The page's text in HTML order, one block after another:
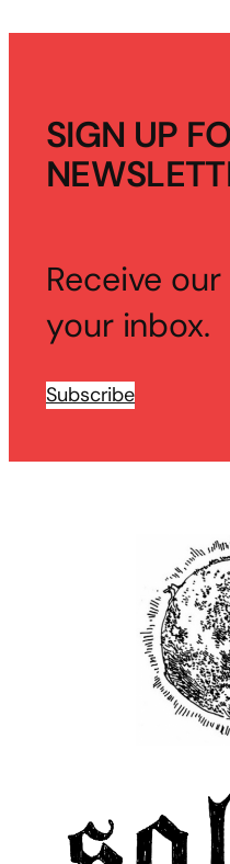
SIGN UP
Receive
your inbox.
Subscribe